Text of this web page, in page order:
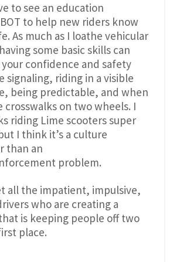
to see an education
to help new riders know
As much as I loathe vehicular
some basic skills can
confidence and safety
signaling, riding in a visible
being predictable, and when
crosswalks on two wheels. I
riding Lime scooters super
I think it’s a culture
than an
problem.
all the impatient, impulsive,
who are creating a
is keeping people off two
place.